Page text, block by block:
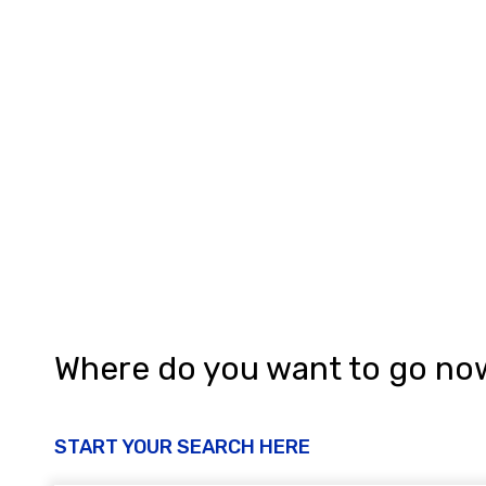
Where do you want to go
START YOUR SEARCH HERE